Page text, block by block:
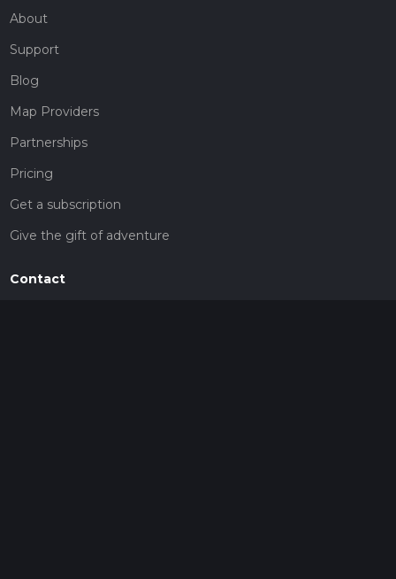
About
Support
Blog
Map Providers
Partnerships
Pricing
Get a subscription
Give the gift of adventure
Contact